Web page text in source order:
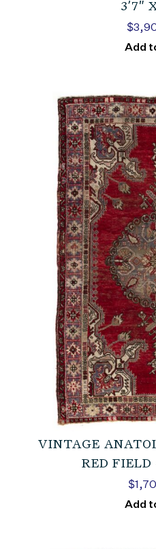
3’7″
$
Add
VINTAGE
RED FIELD
$
Add